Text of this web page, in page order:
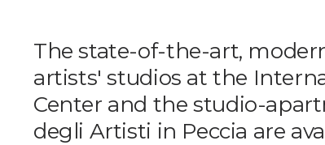
The state-of-the-art,
artists' studios at the
Center and the studio-
degli Artisti in Peccia are